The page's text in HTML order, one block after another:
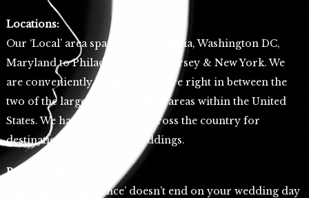
Locations:
Our ‘Local’ area spans from Virginia, Washington DC,
Maryland to Philadelphia, New Jersey & New York. We
are conveniently located Delaware right in between the
two of the largest metropolitan areas within the United
States. We have traveled all across the country for
destination sessions and weddings.
Post-Production:
The ‘Client-Experience’ doesn’t end on your wedding day